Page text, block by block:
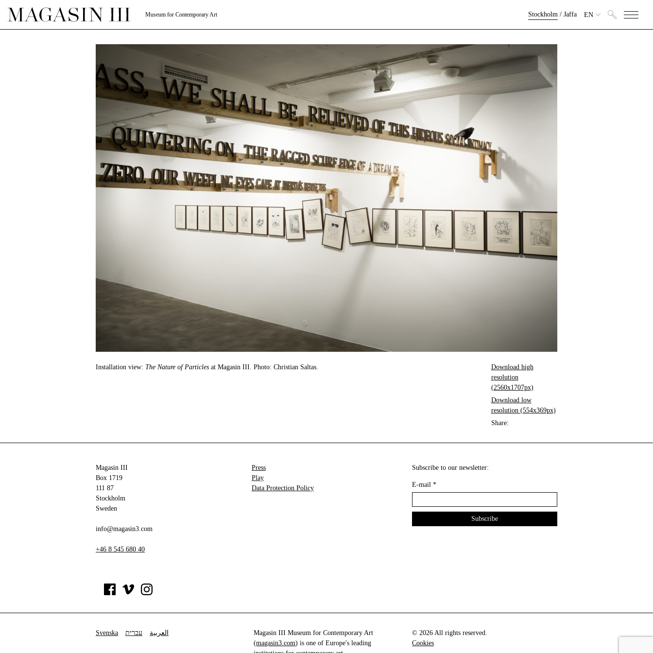
Museum for Contemporary Art Stockholm/ Jaffa EN
Installation view: The Nature of Particles at Magasin III. Photo: Christian Saltas.
Download high
resolution
(2560x1707px)
Download low
resolution (554x369px)
Share:
Magasin III
Box 1719
111 87
Stockholm
Sweden
info@magasin3.com
+46 8 545 680 40
Press
Play
Data Protection Policy
Subscribe to our newsletter:
E-mail *
Svenska עברית العربية
Magasin III Museum for Contemporary Art
(magasin3.com) is one of Europe's leading
© 2026 All rights reserved.
Cookies